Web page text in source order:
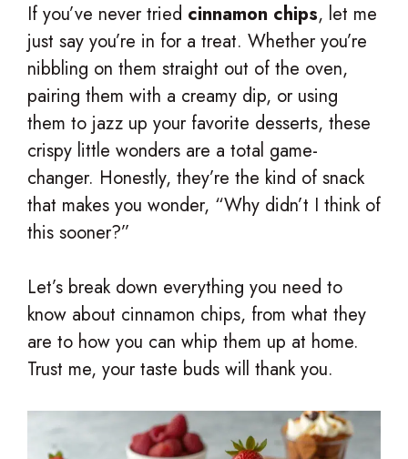
If you’ve never tried cinnamon chips, let me
just say you’re in for a treat. Whether you’re
nibbling on them straight out of the oven,
pairing them with a creamy dip, or using
them to jazz up your favorite desserts, these
crispy little wonders are a total game-
changer. Honestly, they’re the kind of snack
that makes you wonder, “Why didn’t I think of
this sooner?”
Let’s break down everything you need to
know about cinnamon chips, from what they
are to how you can whip them up at home.
Trust me, your taste buds will thank you.